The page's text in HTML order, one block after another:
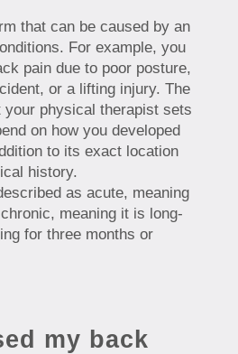
that can be caused by an
For example, you
pain due to poor posture,
or a lifting injury. The
your physical therapist sets
on how you developed
to its exact location
history.
as acute, meaning
meaning it is long-
for three months or
my back